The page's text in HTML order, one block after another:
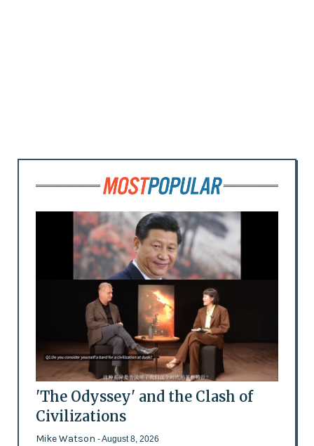
'The Odyssey' and the Clash of
Civilizations
Mike Watson - August 8, 2026